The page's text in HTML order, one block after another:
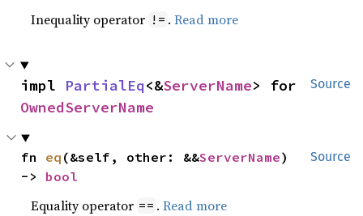
Inequality operator != .Read more
Source
impl PartialEq<&ServerName
OwnedServerName
Source
fn eq (&self, other: &&ServerName)
-> bool
Equality operator == .Read more